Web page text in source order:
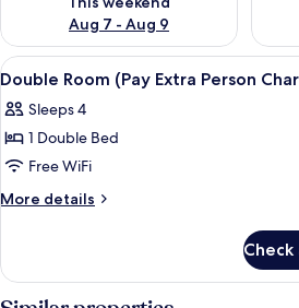
Aug 7 - Aug 9
View
all
photos
for
Double
Room
Person
Charge
A
14
Double Room (Pay Extra Person
Sleeps 4
1 Double Bed
Free WiFi
More details
More
Room
(Pay